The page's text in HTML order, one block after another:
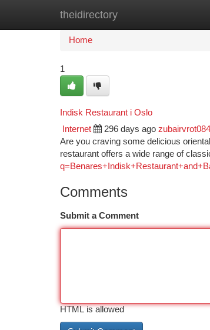
theidirectory
Home
Home
1
Indisk Restaurant i Oslo
Internet 296 days ago
Are you craving some delicious
restaurant offers a wide range of
Comments
Submit a Comment
HTML is allowed